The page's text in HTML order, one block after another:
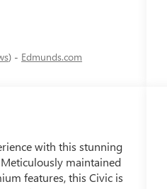
) - Edmunds.com
with this stunning
maintained
features, this Civic is